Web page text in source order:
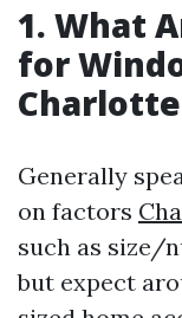
1. What
for
Generally
on factors
such as size/
but expect